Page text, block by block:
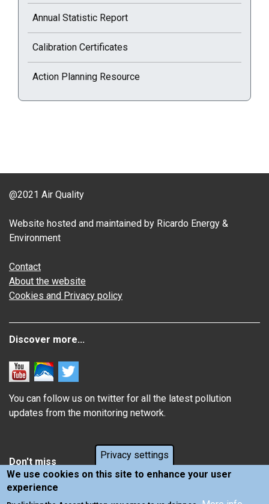
Privacy settings
We use cookies on this site to enhance your user
experience
Annual Statistic Report
Calibration Certificates
Action Planning Resource
@2021 Air Quality
Website hosted and maintained by Ricardo Energy &
Environment
Contact
About the website
Cookies and Privacy policy
Discover more...
You can follow us on twitter for all the latest pollution
updates from the monitoring network.
Don't miss
Information about how air pollution affects you